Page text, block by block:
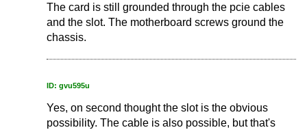
The card is still grounded through the pcie cables
and the slot. The motherboard screws ground the
chassis.
ID: gvu595u
Yes, on second thought the slot is the obvious
possibility. The cable is also possible, but that's